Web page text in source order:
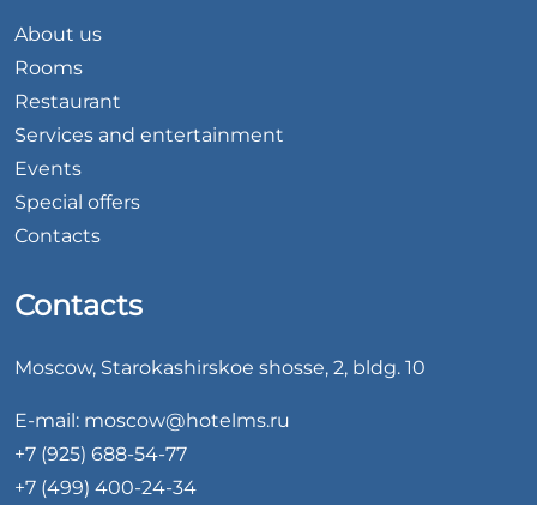
About us
Rooms
Restaurant
Services and entertainment
Events
Special offers
Contacts
Contacts
Moscow, Starokashirskoe shosse, 2, bldg. 10
E-mail: moscow@hotelms.ru
+7 (925) 688-54-77
+7 (499) 400-24-34